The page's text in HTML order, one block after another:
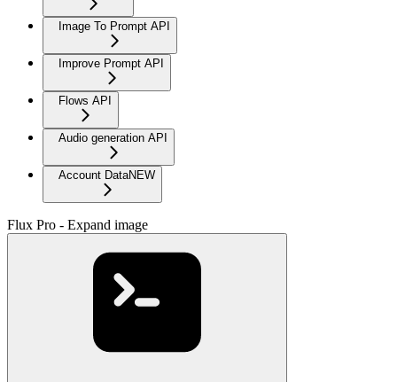
Image To Prompt API
Improve Prompt API
Flows API
Audio generation API
Account DataNEW
Flux Pro - Expand image